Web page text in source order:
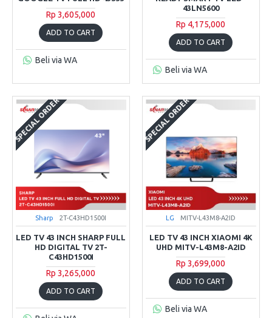
Rp 3,605,000
ADD TO CART
Beli via WA
43LN5600
Rp 4,175,000
ADD TO CART
Beli via WA
SPECIAL ORDER
Sharp 2T-C43HD1500I
LED TV 43 INCH SHARP FULL
HD DIGITAL TV 2T-
C43HD1500I
Rp 3,265,000
ADD TO CART
SPECIAL ORDER
LG MITV-L43M8-A2ID
LED TV 43 INCH XIAOMI 4K
UHD MITV-L43M8-A2ID
Rp 3,699,000
ADD TO CART
Beli via WA